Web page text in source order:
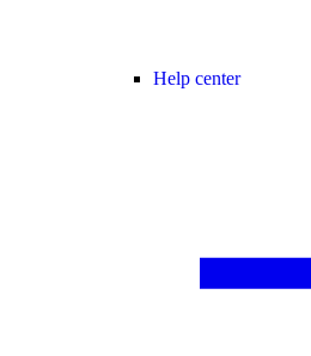
Help center